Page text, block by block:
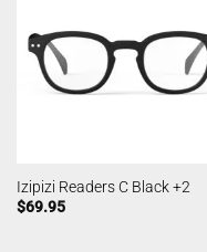
Izipizi Readers C Black +2
$69.95